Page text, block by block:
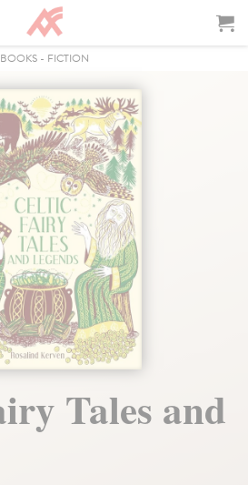
BOOKS - FICTION
Tales and